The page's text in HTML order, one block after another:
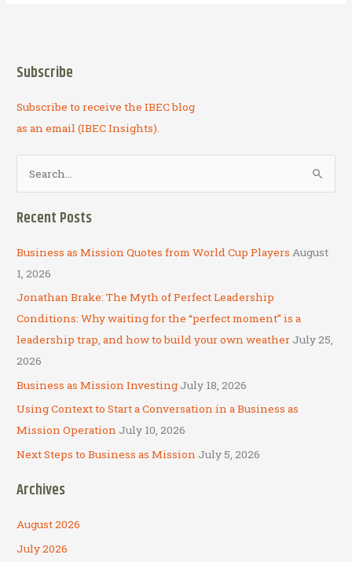
Subscribe
Subscribe to receive the IBEC blog
as an email (IBEC Insights).
c
h
f
o
r
:
Recent Posts
Business as Mission Quotes from World Cup Players August
1, 2026
Jonathan Brake: The Myth of Perfect Leadership
Conditions: Why waiting for the “perfect moment” is a
leadership trap, and how to build your own weather July 25,
2026
Business as Mission Investing July 18, 2026
Using Context to Start a Conversation in a Business as
Mission Operation July 10, 2026
Next Steps to Business as Mission July 5, 2026
Archives
August 2026
July 2026